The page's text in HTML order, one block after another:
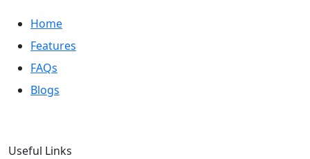
Home
Features
FAQs
Blogs
Useful Links